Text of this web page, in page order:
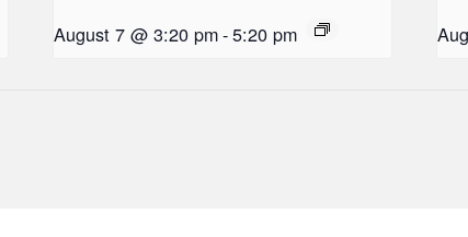
August 7 @ 3:20 pm-5:20 pm